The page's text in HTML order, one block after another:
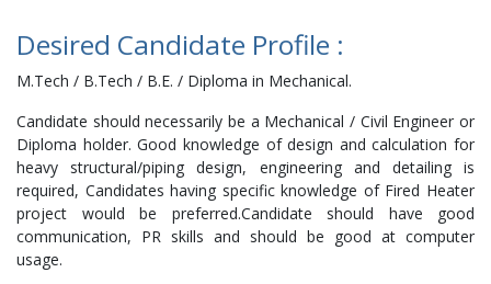
Desired Candidate Profile :
M.Tech / B.Tech / B.E. / Diploma in Mechanical.
Candidate should necessarily be a Mechanical / Civil Engineer or
Diploma holder. Good knowledge of design and calculation for
heavy structural/piping design, engineering and detailing is
required, Candidates having specific knowledge of Fired Heater
project would be preferred.Candidate should have good
communication, PR skills and should be good at computer
usage.